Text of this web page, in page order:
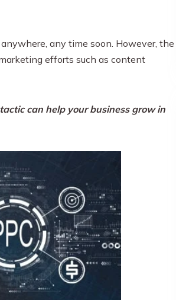
any time soon. However, the
efforts such as content
can help your business grow in